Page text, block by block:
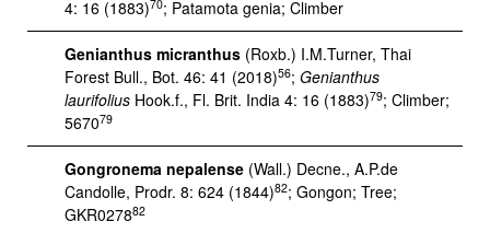
4: 16 (1883)70; Patamota genia; Climber
Genianthus micranthus (Roxb.) I.M.Turner, Thai
Forest Bull., Bot. 46: 41 (2018)56; Genianthus
laurifolius Hook.f., Fl. Brit. India 4: 16 (1883)79; Climber;
567079
Gongronema nepalense (Wall.) Decne., A.P.de
Candolle, Prodr. 8: 624 (1844)82; Gongon; Tree;
GKR027882